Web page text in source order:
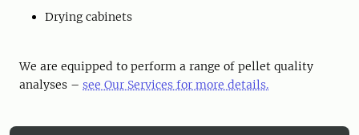
Drying cabinets
We are equipped to perform a range of pellet quality
analyses – see Our Services for more details.